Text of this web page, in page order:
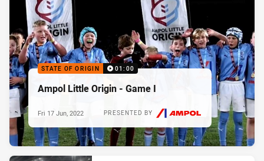
STATE OF ORIGIN 01:00
Ampol Little Origin - Game I
PRESENTED BY
Fri 17 Jun, 2022